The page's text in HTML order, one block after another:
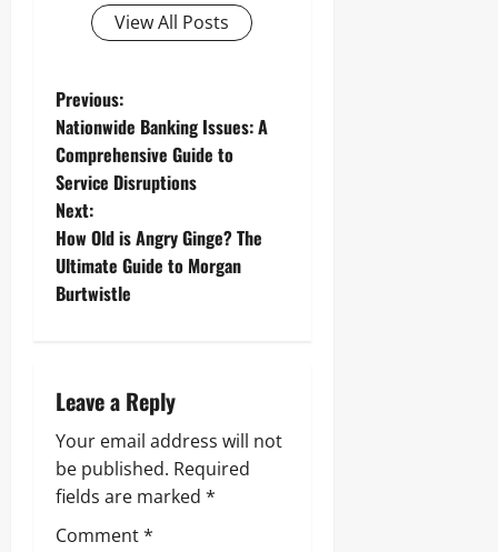
View All Posts
P
o
s
t
n
v
i
g
a
Previous:
Nationwide Banking Issues: A
Comprehensive Guide to
Service Disruptions
Next:
How Old is Angry Ginge? The
Ultimate Guide to Morgan
Burtwistle
Leave a Reply
Your email address will not
be published. Required
fields are marked *
Comment*